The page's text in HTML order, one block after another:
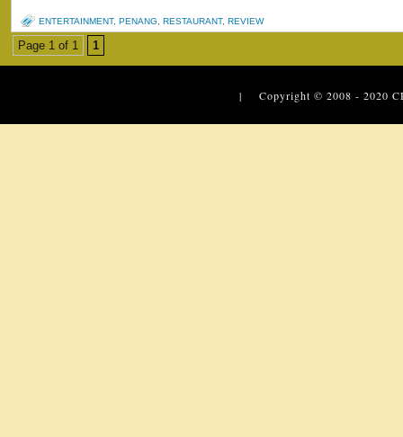
ENTERTAINMENT, PENANG RESTAURANT, REVIEW
Page 1 of 1 1
| Copyright © 2008 - 2020